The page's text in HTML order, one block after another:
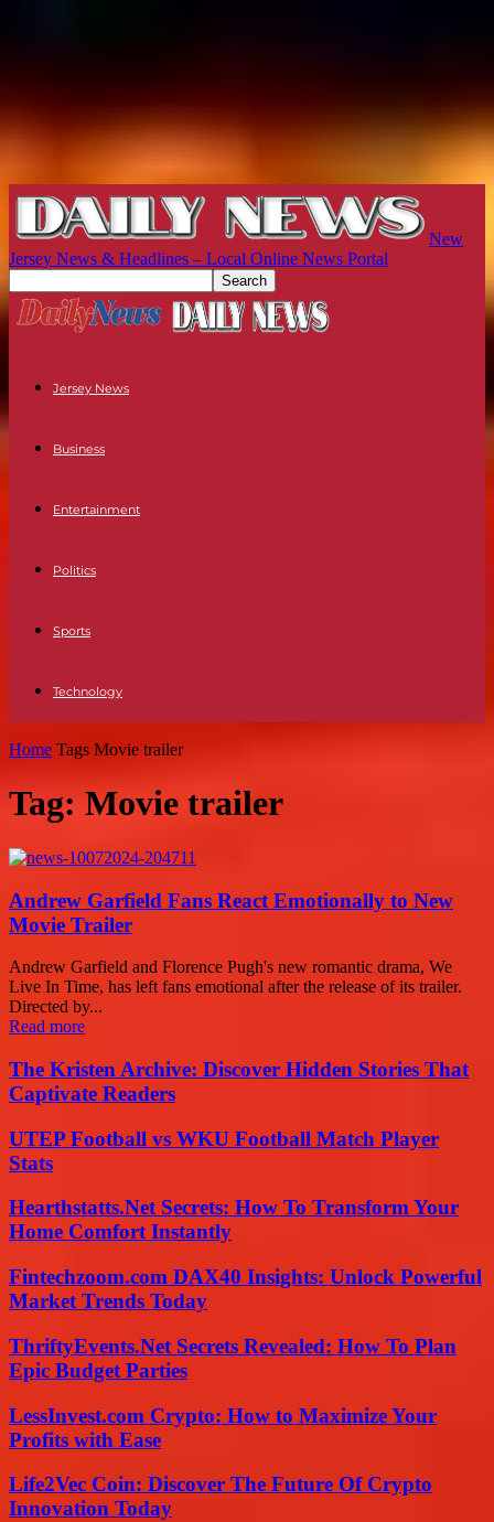
New
Jersey News & Headlines – Local Online News Portal
Jersey News
Business
Entertainment
Politics
Sports
Technology
Home Tags Movie trailer
Tag: Movie trailer
Andrew Garfield Fans React Emotionally to New
Movie Trailer
Andrew Garfield and Florence Pugh's new romantic drama, We
Live In Time, has left fans emotional after the release of its trailer.
Directed by...
Read more
The Kristen Archive: Discover Hidden Stories That
Captivate Readers
UTEP Football vs WKU Football Match Player
Stats
Hearthstatts.Net Secrets: How To Transform Your
Home Comfort Instantly
Fintechzoom.com DAX40 Insights: Unlock Powerful
Market Trends Today
ThriftyEvents.Net Secrets Revealed: How To Plan
Epic Budget Parties
LessInvest.com Crypto: How to Maximize Your
Profits with Ease
Life2Vec Coin: Discover The Future Of Crypto
Innovation Today